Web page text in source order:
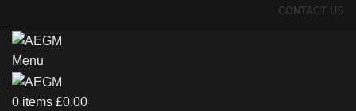
CONTACT US
Menu
0 items £0.00